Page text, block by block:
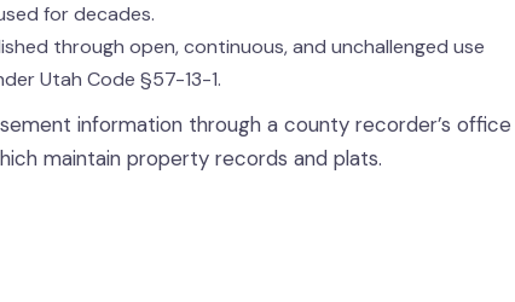
for decades.
through open, continuous, and unchallenged use
Utah Code §57-13-1.
information through a county recorder’s office
maintain property records and plats.